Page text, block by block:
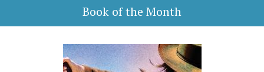
Book of the Month